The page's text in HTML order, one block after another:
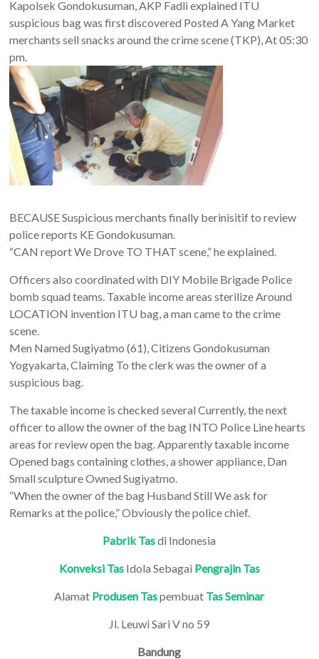
Kapolsek Gondokusuman, AKP Fadli explained ITU
suspicious bag was first discovered Posted A Yang Market
merchants sell snacks around the crime scene (TKP), At 05:30
pm.
BECAUSE Suspicious merchants finally berinisitif to review
police reports KE Gondokusuman.
“CAN report We Drove TO THAT scene,” he explained.
Officers also coordinated with DIY Mobile Brigade Police
bomb squad teams. Taxable income areas sterilize Around
LOCATION invention ITU bag, a man came to the crime
scene.
Men Named Sugiyatmo (61), Citizens Gondokusuman
Yogyakarta, Claiming To the clerk was the owner of a
suspicious bag.
The taxable income is checked several Currently, the next
officer to allow the owner of the bag INTO Police Line hearts
areas for review open the bag. Apparently taxable income
Opened bags containing clothes, a shower appliance, Dan
Small sculpture Owned Sugiyatmo.
“When the owner of the bag Husband Still We ask for
Remarks at the police,” Obviously the police chief.
Pabrik Tasdi Indonesia
Konveksi TasIdola Sebagai Pengrajin Tas
Alamat Produsen Taspembuat Tas Seminar
Jl. Leuwi Sari V no 59
Bandung